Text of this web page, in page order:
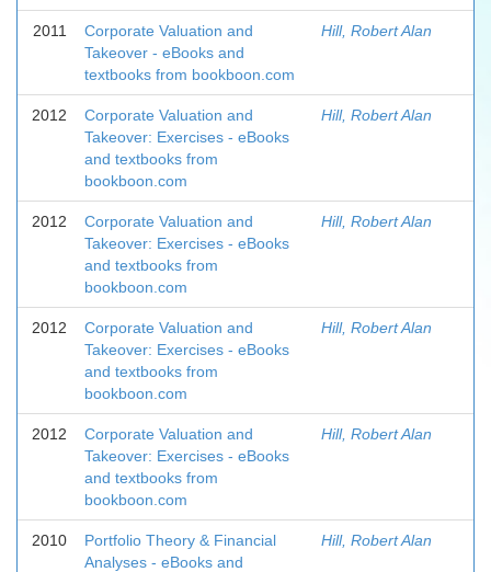
2011
Corporate Valuation and
Takeover - eBooks and
textbooks from bookboon.com
Hill, Robert Alan
2012
Corporate Valuation and
Takeover: Exercises - eBooks
and textbooks from
bookboon.com
Hill, Robert Alan
2012
Corporate Valuation and
Takeover: Exercises - eBooks
and textbooks from
bookboon.com
Hill, Robert Alan
2012
Corporate Valuation and
Takeover: Exercises - eBooks
and textbooks from
bookboon.com
Hill, Robert Alan
2012
Corporate Valuation and
Takeover: Exercises - eBooks
and textbooks from
bookboon.com
Hill, Robert Alan
2010
Portfolio Theory & Financial
Analyses - eBooks and
Hill, Robert Alan